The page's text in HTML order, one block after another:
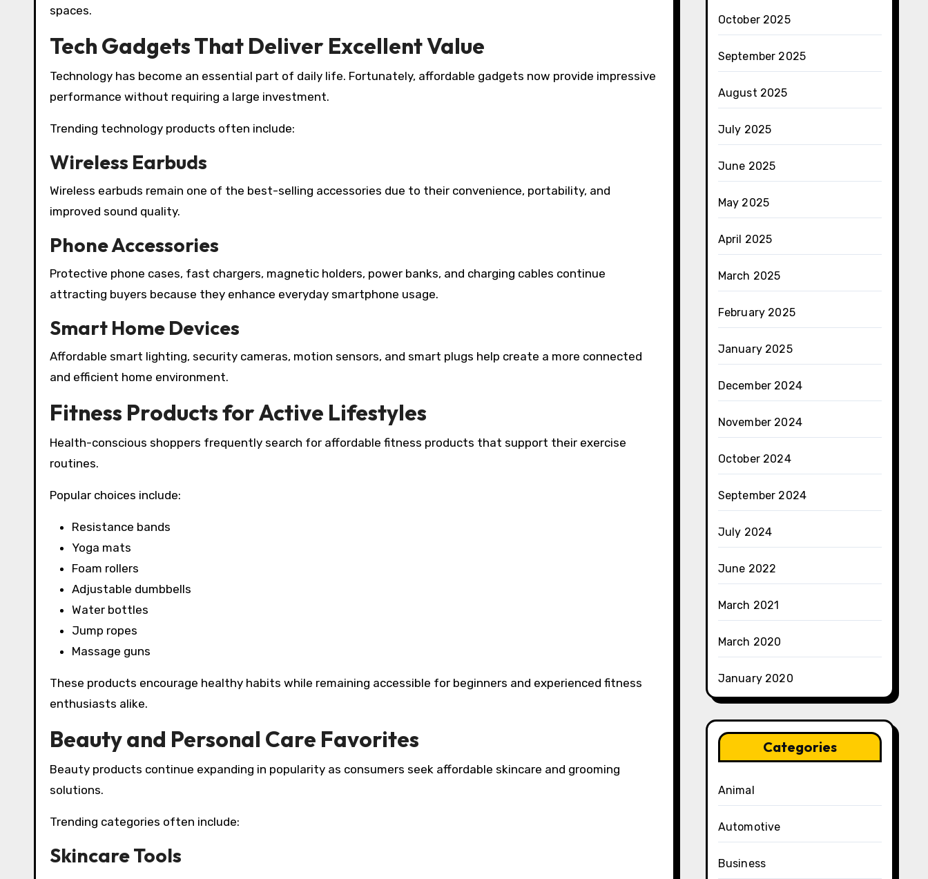
spaces.
Tech Gadgets That Deliver Excellent Value
Technology has become an essential part of daily life. Fortunately, affordable gadgets now provide impressive
performance without requiring a large investment.
Trending technology products often include:
Wireless Earbuds
Wireless earbuds remain one of the best-selling accessories due to their convenience, portability, and
improved sound quality.
Phone Accessories
Protective phone cases, fast chargers, magnetic holders, power banks, and charging cables continue
attracting buyers because they enhance everyday smartphone usage.
Smart Home Devices
Affordable smart lighting, security cameras, motion sensors, and smart plugs help create a more connected
and efficient home environment.
Fitness Products for Active Lifestyles
Health-conscious shoppers frequently search for affordable fitness products that support their exercise
routines.
Popular choices include:
Resistance bands
Yoga mats
Foam rollers
Adjustable dumbbells
Water bottles
Jump ropes
Massage guns
These products encourage healthy habits while remaining accessible for beginners and experienced fitness
enthusiasts alike.
Beauty and Personal Care Favorites
Beauty products continue expanding in popularity as consumers seek affordable skincare and grooming
solutions.
Trending categories often include:
Skincare Tools
October 2025
September 2025
August 2025
July 2025
June 2025
May 2025
April 2025
March 2025
February 2025
January 2025
December 2024
November 2024
October 2024
September 2024
July 2024
June 2022
March 2021
March 2020
January 2020
Categories
Animal
Automotive
Business